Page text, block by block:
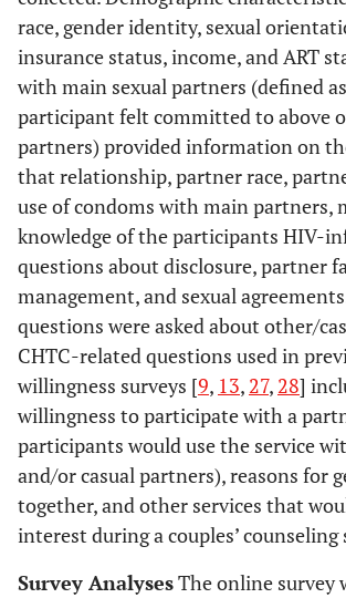
race, gender identity, sexual
insurance status, income, and ART
with main sexual partners (defined
participant felt committed to above
partners) provided information on
that relationship, partner race,
use of condoms with main partners,
knowledge of the participants HIV-
questions about disclosure, partner
management, and sexual
questions were asked about other/
CHTC-related questions used in
willingness surveys [9, 13, 27, 28]
willingness to participate with a
participants would use the service
and/or casual partners), reasons for
together, and other services that
interest during a couples’ counseling
Survey AnalysesThe online survey